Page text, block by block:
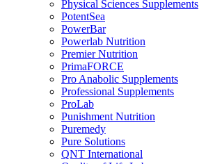
Physical Sciences Supplements
PotentSea
PowerBar
Powerlab Nutrition
Premier Nutrition
PrimaFORCE
Pro Anabolic Supplements
Professional Supplements
ProLab
Punishment Nutrition
Puremedy
Pure Solutions
QNT International